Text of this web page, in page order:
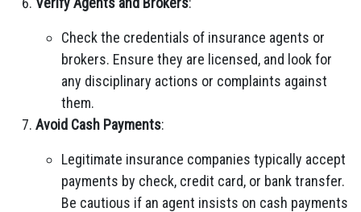
Check the credentials of insurance agents or
brokers. Ensure they are licensed, and look for
any disciplinary actions or complaints against
them.
Avoid Cash Payments:
Legitimate insurance companies typically accept
payments by check, credit card, or bank transfer.
Be cautious if an agent insists on cash payments